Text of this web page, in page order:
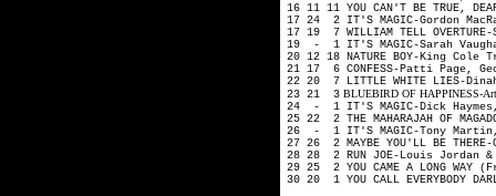
16 11 11 YOU CAN'T BE TRUE,
17 24 2 IT'S MAGIC-Gordon
17 19 7 WILLIAM TELL
19 - 1 IT'S MAGIC-Sarah
20 12 18 NATURE BOY-King Cole
21 17 6 CONFESS-Patti Page,
22 20 7 LITTLE WHITE LIES-
23 21 3 BLUEBIRD OF HAPPINESS-
24 - 1 IT'S MAGIC-Dick
25 22 2 THE MAHARAJAH OF
26 - 1 IT'S MAGIC-Tony
27 26 2 MAYBE YOU'LL BE
28 28 2 RUN JOE-Louis Jordan
29 25 2 YOU CAME A LONG
30 20 1 YOU CALL EVERYBODY